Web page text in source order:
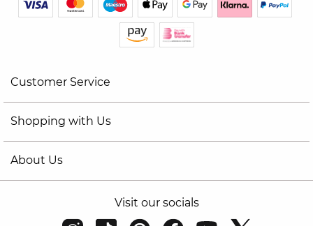
Customer Service
Shopping with Us
About Us
Visit our socials